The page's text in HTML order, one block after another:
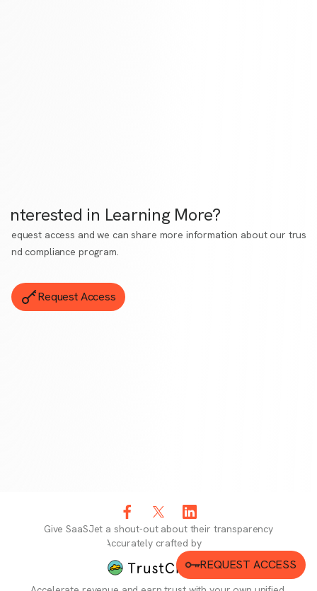
REQUEST ACCESS
Interested in Learning More?
Request access and we can share more information about our trust
and compliance program.
Request Access
Accurately crafted by
GiveSaaSJet a shout-out about their transparency